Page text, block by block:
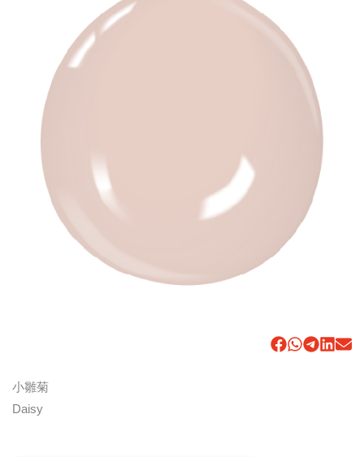
小雛菊
Daisy